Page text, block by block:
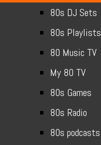
80s DJ Sets
80s Playlists
80 Music TV
My 80 TV
80s Games
80s Radio
80s podcasts